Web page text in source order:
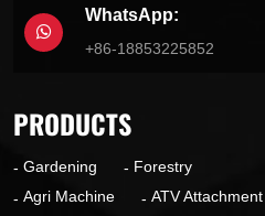
WhatsApp:
+86-18853225852
PRODUCTS
Gardening
Forestry
Agri Machine
ATV Attachment